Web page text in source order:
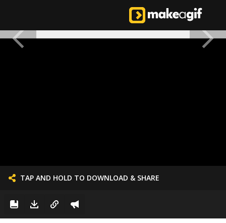
TAP AND HOLD TO DOWNLOAD & SHARE